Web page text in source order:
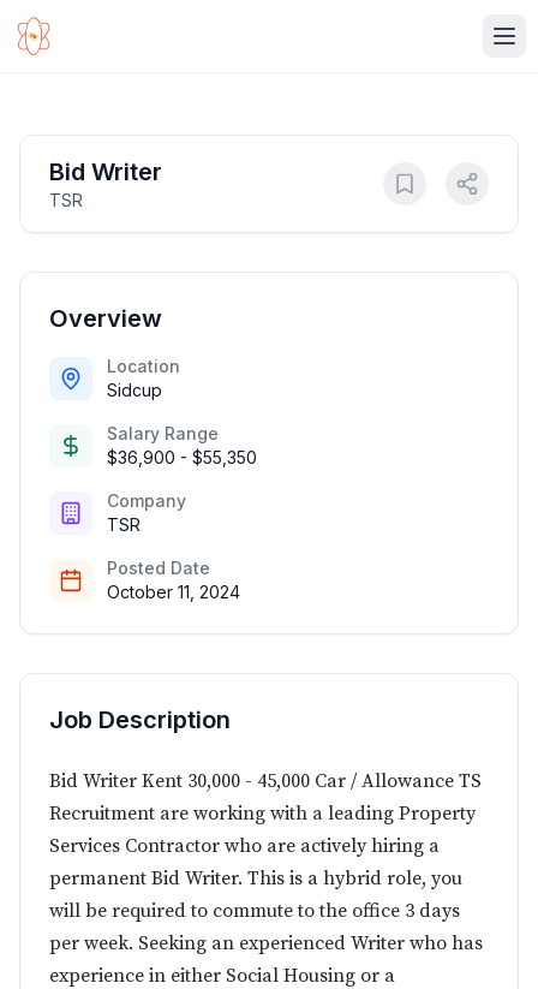
Bid Writer
TSR
Overview
Location
Sidcup
Salary Range
$36,900 - $55,350
Company
TSR
Posted Date
October 11, 2024
Job Description
Bid Writer Kent 30,000 - 45,000 Car / Allowance TS
Recruitment are working with a leading Property
Services Contractor who are actively hiring a
permanent Bid Writer. This is a hybrid role, you
will be required to commute to the office 3 days
per week. Seeking an experienced Writer who has
experience in either Social Housing or a